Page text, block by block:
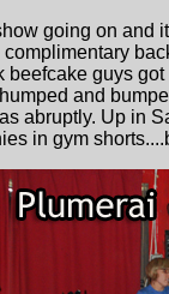
going on and
beefcake guys
and
abruptly. Up in
in gym